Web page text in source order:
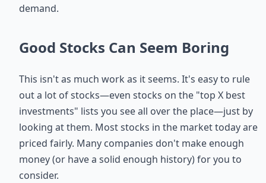
demand.
Good Stocks Can Seem Boring
This isn't as much work as it seems. It's easy to rule
out a lot of stocks—even stocks on the "top X best
investments" lists you see all over the place—just by
looking at them. Most stocks in the market today are
priced fairly. Many companies don't make enough
money (or have a solid enough history) for you to
consider.